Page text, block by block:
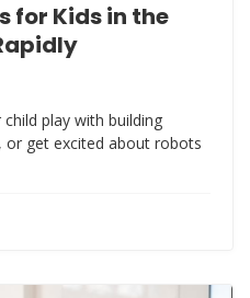
for Kids in the
play with building
or get excited about robots